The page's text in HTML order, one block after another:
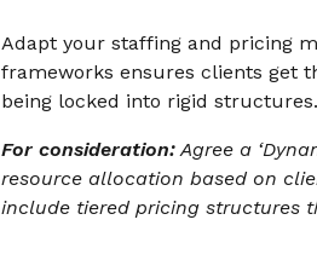
Adapt your staffing and pricing
frameworks ensures clients get
being locked into rigid structures.
For consideration:Agree a
resource allocation based on
include tiered pricing structures